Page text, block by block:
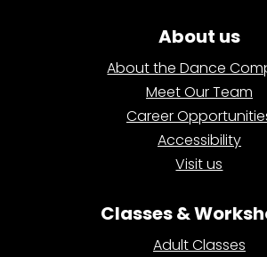
About us
About the Dance
Meet Our Team
Career
Accessibility
Visit us
Classes &
Adult Classes